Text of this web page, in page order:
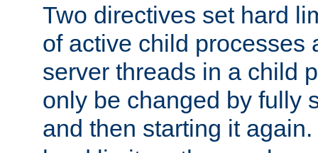
Two directives set hard
of active child processes
server threads in a child
only be changed by fully
and then starting it again.